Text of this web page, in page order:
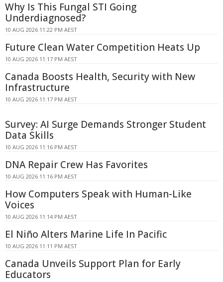
Why Is This Fungal STI Going
Underdiagnosed?
10 AUG 2026 11:22 PM AEST
Future Clean Water Competition Heats Up
10 AUG 2026 11:17 PM AEST
Canada Boosts Health, Security with New
Infrastructure
10 AUG 2026 11:17 PM AEST
Survey: AI Surge Demands Stronger Student
Data Skills
10 AUG 2026 11:16 PM AEST
DNA Repair Crew Has Favorites
10 AUG 2026 11:16 PM AEST
How Computers Speak with Human-Like
Voices
10 AUG 2026 11:14 PM AEST
El Niño Alters Marine Life In Pacific
10 AUG 2026 11:11 PM AEST
Canada Unveils Support Plan for Early
Educators